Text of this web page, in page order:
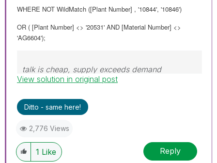
WHERE NOT WildMatch ([Plant Number] , '10844', '10846')
OR ( [Plant Number] <> '20531' AND [Material Number] <>
'AG6604');
talk is cheap, supply exceeds demand
View solution in original post
Ditto - same here!
2,776 Views
1 Like Reply